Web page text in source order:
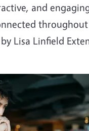
and
Lisa Linfield